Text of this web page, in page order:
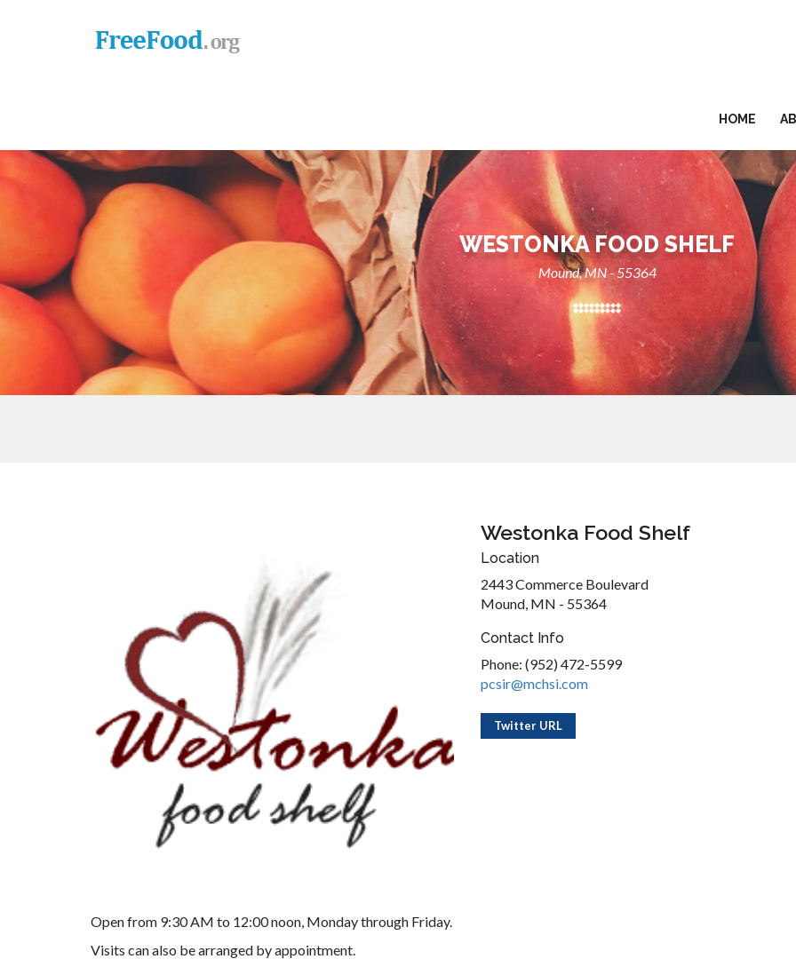
HOME
WESTONKA FOOD SHELF
Mound, MN - 55364
Westonka Food Shelf
Location
2443 Commerce Boulevard
Mound, MN - 55364
Contact Info
Phone: (952) 472-5599
pcsir@mchsi.com
Twitter URL
Open from 9:30 AM to 12:00 noon, Monday through Friday.
Visits can also be arranged by appointment.